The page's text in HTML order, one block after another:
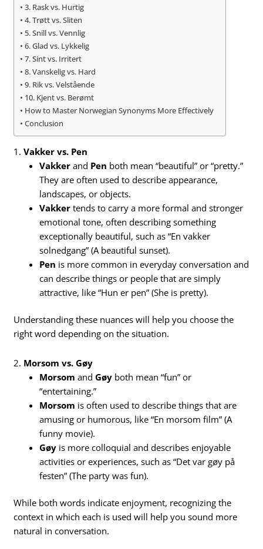
3. Rask vs. Hurtig
4. Trøtt vs. Sliten
5. Snill vs. Vennlig
6. Glad vs. Lykkelig
7. Sint vs. Irritert
8. Vanskelig vs. Hard
9. Rik vs. Velstående
10. Kjent vs. Berømt
How to Master Norwegian Synonyms More Effectively
Conclusion
1.Vakker vs. Pen
Vakker and Pen both mean “beautiful” or “pretty.”
They are often used to describe appearance,
landscapes, or objects.
Vakker tends to carry a more formal and stronger
emotional tone, often describing something
exceptionally beautiful, such as “En vakker
solnedgang” (A beautiful sunset).
Pen is more common in everyday conversation and
can describe things or people that are simply
attractive, like “Hun er pen” (She is pretty).
Understanding these nuances will help you choose the
right word depending on the situation.
2. Morsom vs. Gøy
Morsom andGøy both mean “fun” or
“entertaining.”
Morsom is often used to describe things that are
amusing or humorous, like “En morsom film” (A
funny movie).
Gøy is more colloquial and describes enjoyable
activities or experiences, such as “Det var gøy på
festen” (The party was fun).
While both words indicate enjoyment, recognizing the
context in which each is used will help you sound more
natural in conversation.